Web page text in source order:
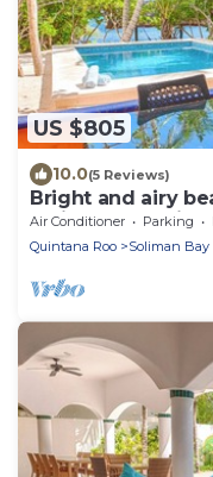
US $805
10.0(5 Reviews)
Bright and airy
Soliman Bay with
Air Conditioner Parking
Quintana Roo
Soliman Bay